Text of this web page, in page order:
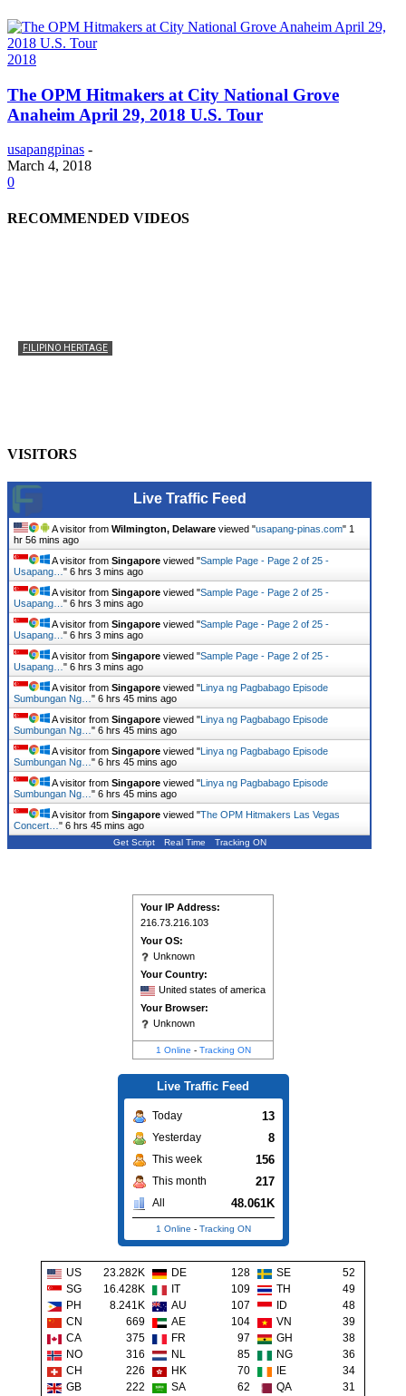
2018
The OPM Hitmakers at City National Grove
Anaheim April 29, 2018 U.S. Tour
usapangpinas -
March 4, 2018
0
RECOMMENDED VIDEOS
FILIPINO HERITAGE
VISITORS
Live Traffic Feed
A visitor from Wilmington, Delaware viewed "usapang-pinas.com" 1
hr 56 mins ago
A visitor from Singapore viewed "Sample Page - Page 2 of 25 -
Usapang… " 6 hrs 3 mins ago
A visitor from Singapore viewed "Sample Page - Page 2 of 25 -
Usapang… " 6 hrs 3 mins ago
A visitor from Singapore viewed "Sample Page - Page 2 of 25 -
Usapang… " 6 hrs 3 mins ago
A visitor from Singapore viewed "Sample Page - Page 2 of 25 -
Usapang… " 6 hrs 3 mins ago
A visitor from Singapore viewed " Linya ng Pagbabago Episode
Sumbungan Ng… " 6 hrs 45 mins ago
A visitor from Singapore viewed " Linya ng Pagbabago Episode
Sumbungan Ng… " 6 hrs 45 mins ago
A visitor from Singapore viewed " Linya ng Pagbabago Episode
Sumbungan Ng… " 6 hrs 45 mins ago
A visitor from Singapore viewed " Linya ng Pagbabago Episode
Sumbungan Ng… " 6 hrs 45 mins ago
A visitor from Singapore viewed "The OPM Hitmakers Las Vegas
Concert… " 6 hrs 45 mins ago
Get Script Real Time Tracking ON
Your IP Address:
216.73.216.103
Your OS:
Unknown
Your Country:
United states of america
Your Browser:
Unknown
1 Online - Tracking ON
Live Traffic Feed
Today 13
Yesterday 8
This week 156
This month 217
All 48.061K
1 Online - Tracking ON
US 23.282K DE 128 SE
52
SG
16.428K IT 109 TH
49
PH
8.241K AU 107 ID
48
CN
669 AE 104 VN
39
CA
375 FR 97 GH
38
NO
316 NL 85 NG
36
CH
226 HK 70 IE
34
GB
222 SA 62 QA 31